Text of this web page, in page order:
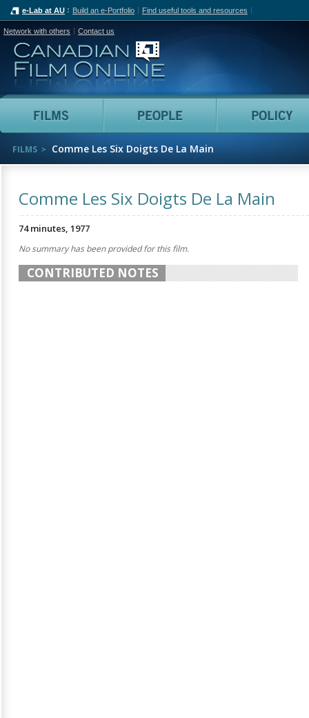
e-Lab at AU Build an e-Portfolio Find useful tools and resources
Network with others Contact us
Canadian Film Online
Films People
FILMS Comme Les Six Doigts De La Main
Comme Les Six Doigts De La Main
74 minutes, 1977
No summary has been provided for this film.
CONTRIBUTED NOTES